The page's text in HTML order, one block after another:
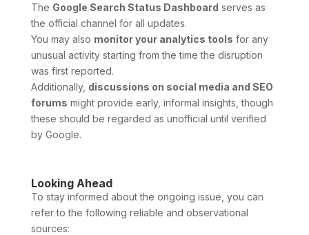
The Google Search Status Dashboard serves as
the official channel for all updates.
You may also monitor your analytics tools for any
unusual activity starting from the time the disruption
was first reported.
Additionally, discussions on social media and SEO
forums might provide early, informal insights, though
these should be regarded as unofficial until verified
by Google.
Looking Ahead
To stay informed about the ongoing issue, you can
refer to the following reliable and observational
sources: